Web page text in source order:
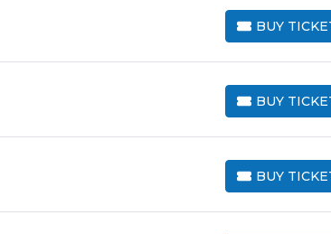
BUY
BUY TICKETS
BUY
BUY TICKETS
BUY
BUY TICKETS